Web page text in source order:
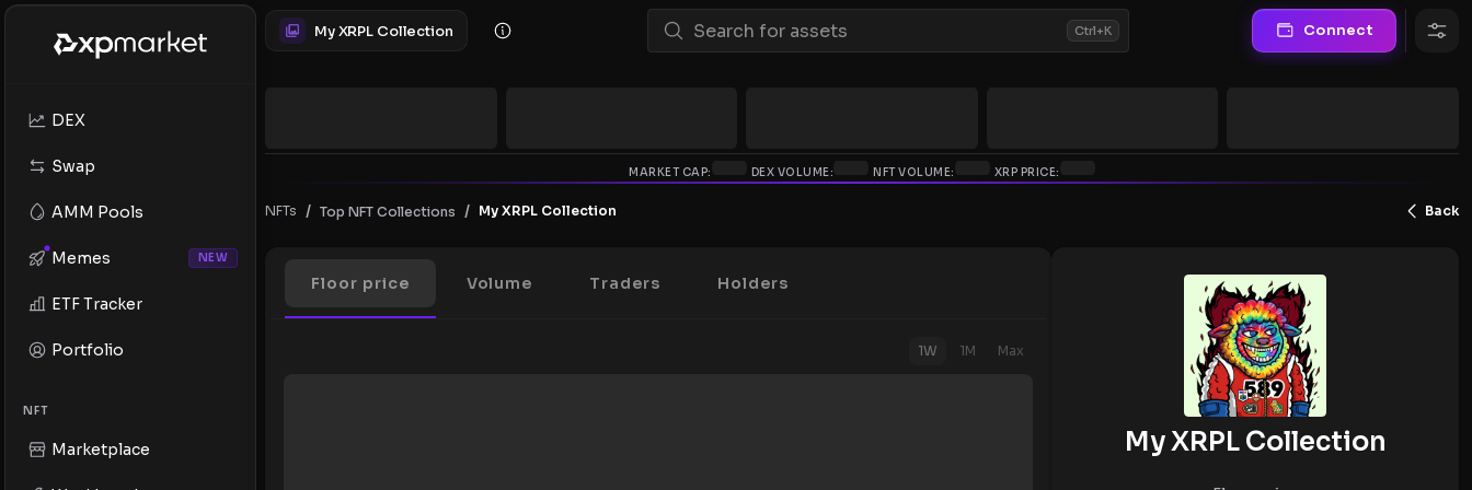
DEX
Swap
AMM Pools
Memes NEW
ETF Tracker
Portfolio
NFT
Marketplace
My XRPL Collection Ctrl+K Connect
MARKET CAP: DEX VOLUME: NFT VOLUME: XRP PRICE:
NFTs / Top NFT Collections / My XRPL Collection Back
Floor price Volume Traders Holders
1W 1M Max
My XRPL Collection